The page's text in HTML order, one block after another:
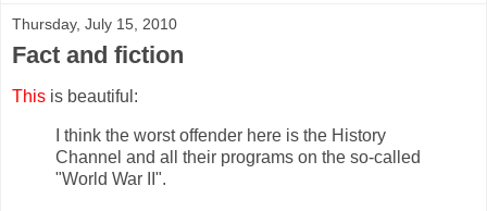
Thursday, July 15, 2010
Fact and fiction
This is beautiful:
I think the worst offender here is the History
Channel and all their programs on the so-called
"World War II".